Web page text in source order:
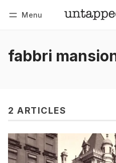
Menu
fabbri
2 ARTICLES